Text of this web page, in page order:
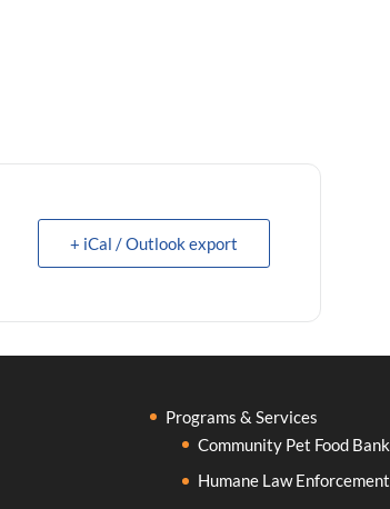
+ iCal / Outlook export
Programs & Services
Community Pet Food Bank
Humane Law Enforcement